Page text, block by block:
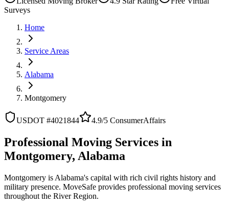
Surveys
Home
Service Areas
Alabama
Montgomery
USDOT #4021844 4.9/5 ConsumerAffairs
Professional Moving Services in
Montgomery, Alabama
Montgomery is Alabama's capital with rich civil rights history and
military presence. MoveSafe provides professional moving services
throughout the River Region.